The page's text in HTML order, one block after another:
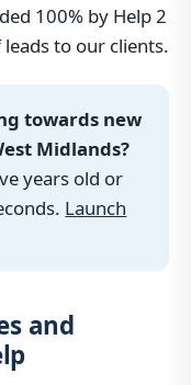
100% by Help 2
to our clients.
towards new
Midlands?
years old or
Launch
and